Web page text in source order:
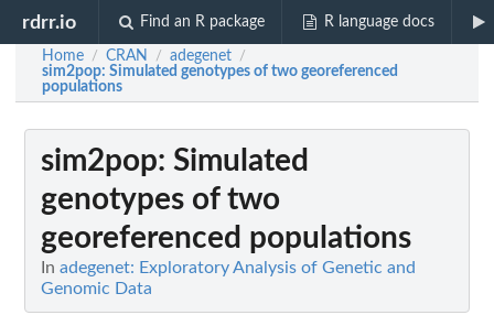
rdrr.io Find an R package R language docs
Home / CRAN / adegenet /
sim2pop: Simulated genotypes of two georeferenced
populations
sim2pop: Simulated
genotypes of two
georeferenced populations
In adegenet: Exploratory Analysis of Genetic and
Genomic Data